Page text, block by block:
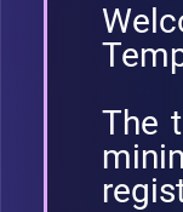
The